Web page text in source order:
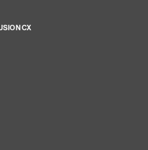
CX